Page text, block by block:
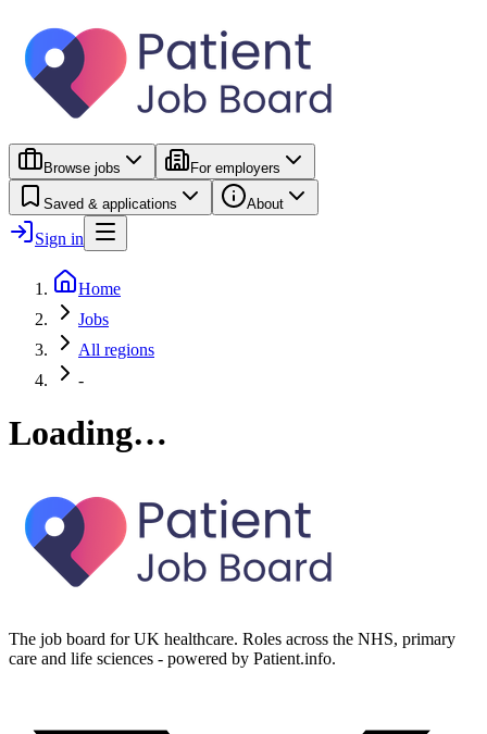
Browse jobs For employers
Saved & applications About
Sign in
Home
Jobs
All regions
-
Loading…
The job board for UK healthcare. Roles across the NHS, primary
care and life sciences - powered by Patient.info.